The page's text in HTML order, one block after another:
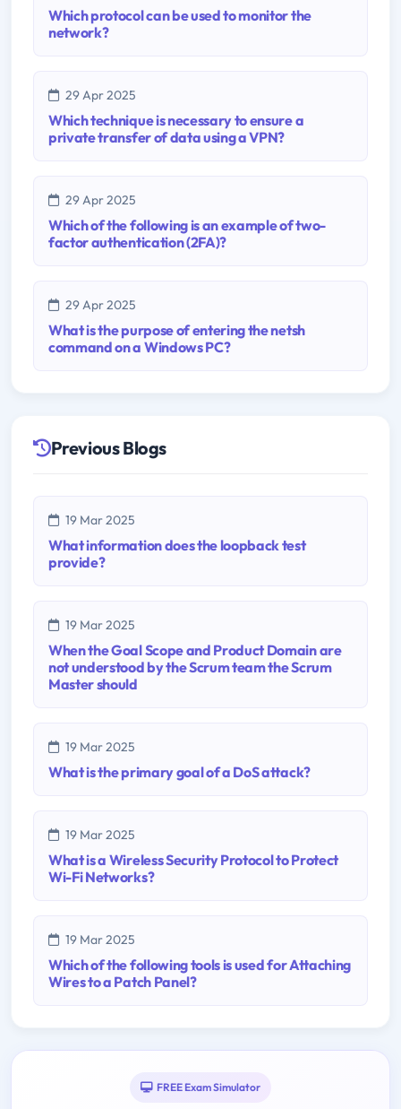
Which protocol can be used to monitor the
network?
29 Apr 2025
Which technique is necessary to ensure a
private transfer of data using a VPN?
29 Apr 2025
Which of the following is an example of two-
factor authentication (2FA)?
29 Apr 2025
What is the purpose of entering the netsh
command on a Windows PC?
Previous Blogs
19 Mar 2025
What information does the loopback test
provide?
19 Mar 2025
When the Goal Scope and Product Domain are
not understood by the Scrum team the Scrum
Master should
19 Mar 2025
What is the primary goal of a DoS attack?
19 Mar 2025
What is a Wireless Security Protocol to Protect
Wi-Fi Networks?
19 Mar 2025
Which of the following tools is used for Attaching
Wires to a Patch Panel?
FREE Exam Simulator